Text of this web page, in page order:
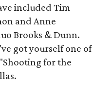
included Tim
and Anne
Brooks & Dunn.
got yourself one of
for the